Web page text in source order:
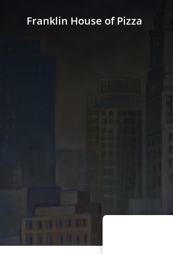
Franklin House of Pizza